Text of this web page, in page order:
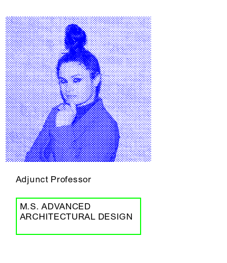
Adjunct Professor
M.S. ADVANCED
ARCHITECTURAL DESIGN